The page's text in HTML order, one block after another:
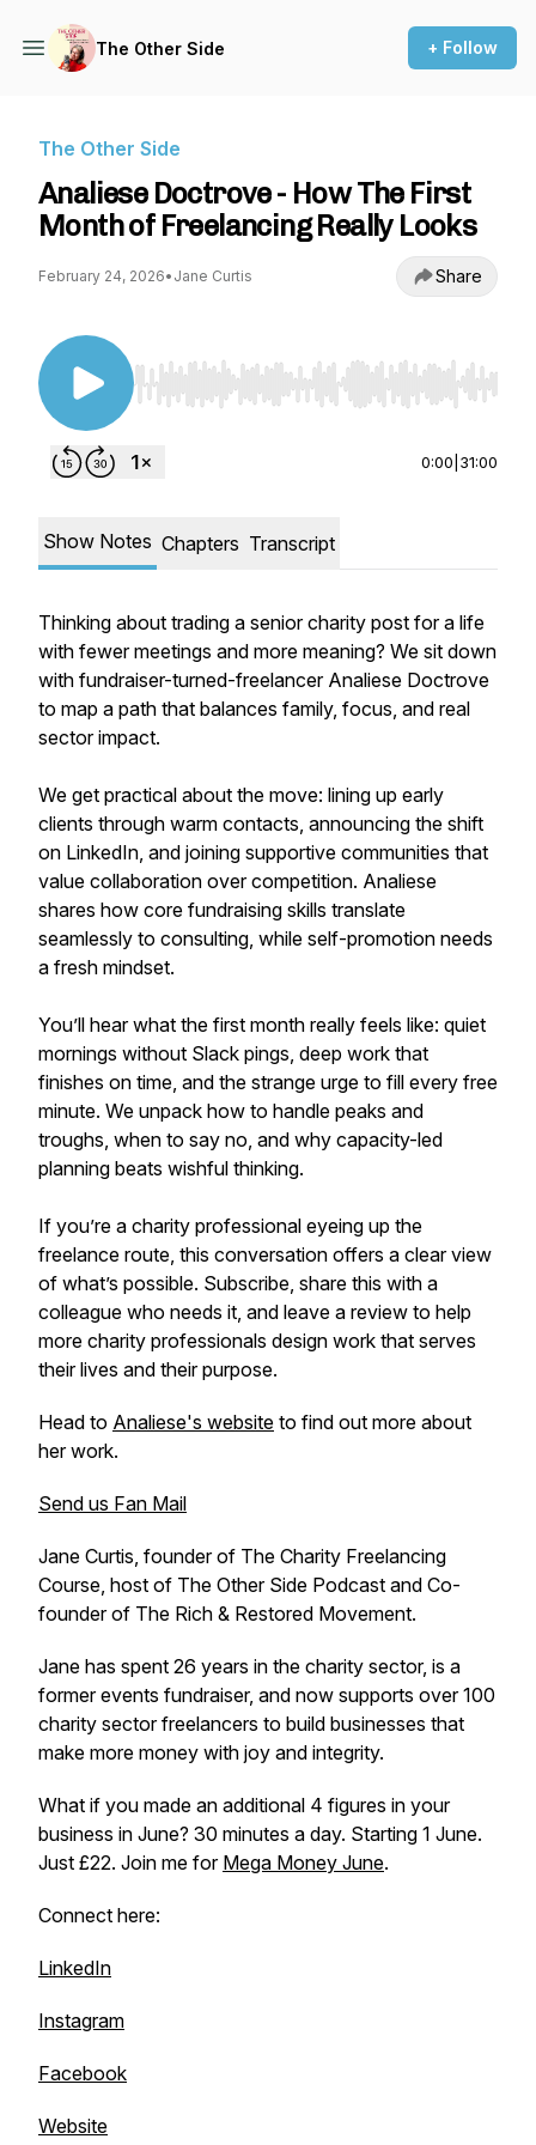
The Other Side + Follow
The Other Side
Analiese Doctrove - How The First
Month of Freelancing Really Looks
February 24, 2026• Jane Curtis Share
Use Left/Right to seek, Home/End to jump to
0:00 31:00
Show Notes Chapters Transcript
Thinking about trading a senior charity post for a life
with fewer meetings and more meaning? We sit down
with fundraiser-turned-freelancer Analiese Doctrove
to map a path that balances family, focus, and real
sector impact.
We get practical about the move: lining up early
clients through warm contacts, announcing the shift
on LinkedIn, and joining supportive communities that
value collaboration over competition. Analiese
shares how core fundraising skills translate
seamlessly to consulting, while self-promotion needs
a fresh mindset.
You’ll hear what the first month really feels like: quiet
mornings without Slack pings, deep work that
finishes on time, and the strange urge to fill every free
minute. We unpack how to handle peaks and
troughs, when to say no, and why capacity-led
planning beats wishful thinking.
If you’re a charity professional eyeing up the
freelance route, this conversation offers a clear view
of what’s possible. Subscribe, share this with a
colleague who needs it, and leave a review to help
more charity professionals design work that serves
their lives and their purpose.
Head to Analiese's website to find out more about
her work.
Send us Fan Mail
Jane Curtis, founder of The Charity Freelancing
Course, host of The Other Side Podcast and Co-
founder of The Rich & Restored Movement.
Jane has spent 26 years in the charity sector, is a
former events fundraiser, and now supports over 100
charity sector freelancers to build businesses that
make more money with joy and integrity.
What if you made an additional 4 figures in your
business in June? 30 minutes a day. Starting 1 June.
Just £22. Join me for Mega Money June.
Connect here:
LinkedIn
Instagram
Facebook
Website